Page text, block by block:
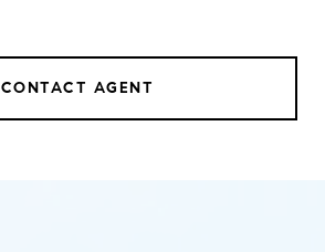
CONTACT AGENT